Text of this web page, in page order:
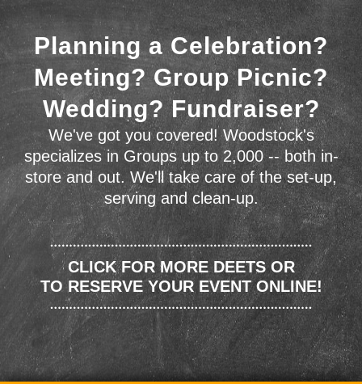
Planning a Celebration?
Meeting? Group Picnic?
Wedding? Fundraiser?
We've got you covered! Woodstock's
specializes in Groups up to 2,000 -- both in-
store and out. We'll take care of the set-up,
serving and clean-up.
CLICK FOR MORE DEETS OR
TO RESERVE YOUR EVENT ONLINE!